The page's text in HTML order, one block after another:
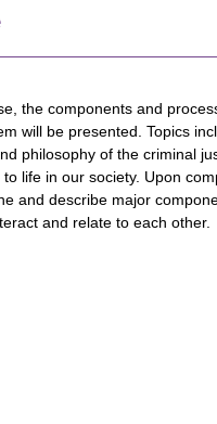
the components and
will be presented. Topics
philosophy of the criminal
to life in our society. Upon
and describe major
and relate to each other.